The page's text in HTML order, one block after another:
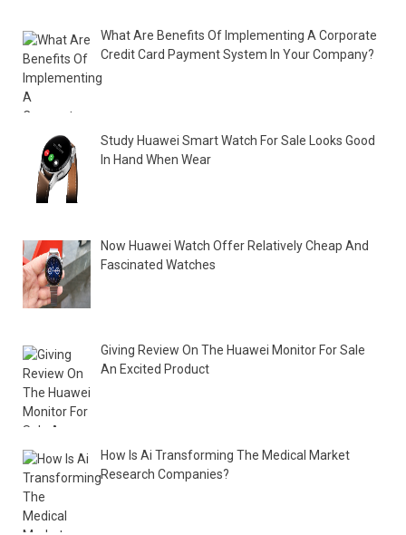
What Are Benefits Of Implementing A Corporate
Credit Card Payment System In Your Company?
Study Huawei Smart Watch For Sale Looks Good
In Hand When Wear
Now Huawei Watch Offer Relatively Cheap And
Fascinated Watches
Giving Review On The Huawei Monitor For Sale
An Excited Product
How Is Ai Transforming The Medical Market
Research Companies?